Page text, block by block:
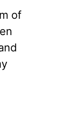
of